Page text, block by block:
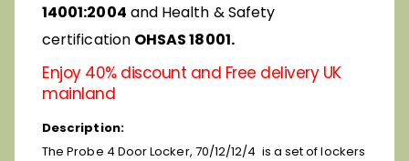
14001:2004 and Health & Safety
certification OHSAS 18001.
Enjoy 40% discount and Free delivery UK
mainland
Description:
The Probe 4 Door Locker, 70/12/12/4 is a set of lockers